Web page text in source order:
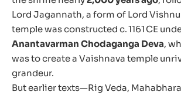
Lord Jagannath, a form of Lord
temple was constructed c. 1161 CE
Anantavarman Chodaganga Deva,
was to create a Vaishnava temple
grandeur.
But earlier texts—Rig Veda,